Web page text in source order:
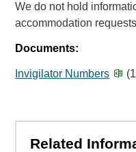
We do not hold
accommodation
Documents:
Invigilator Numbers
Related